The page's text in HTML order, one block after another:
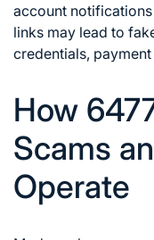
account
links may lead to
credentials,
How
Scams
Operate